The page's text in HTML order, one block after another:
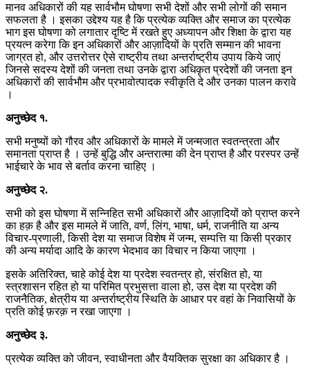
मानव अधिकारों की यह सार्वभौम घोषणा सभी देशों और सभी लोगों की समान
सफलता है । इसका उद्देश्य यह है कि प्रत्येक व्यक्ति और समाज का प्रत्येक
भाग इस घोषणा को लगातार दृष्टि में रखते हुए अध्यापन और शिक्षा के द्वारा यह
प्रयत्न करेगा कि इन अधिकारों और आज़ादियों के प्रति सम्मान की भावना
जाग्रत हो, और उत्तरोत्तर ऐसे राष्ट्रीय तथा अन्तर्राष्ट्रीय उपाय किये जाएं
जिनसे सदस्य देशों की जनता तथा उनके द्वारा अधिकृत प्रदेशों की जनता इन
अधिकारों की सार्वभौम और प्रभावोत्पादक स्वीकृति दे और उनका पालन करावे
।
अनुच्छेद १.
सभी मनुष्यों को गौरव और अधिकारों के मामले में जन्मजात स्वतन्त्रता और
समानता प्राप्त है । उन्हें बुद्धि और अन्तरात्मा की देन प्राप्त है और परस्पर उन्हें
भाईचारे के भाव से बर्ताव करना चाहिए ।
अनुच्छेद २.
सभी को इस घोषणा में सन्निहित सभी अधिकारों और आज़ादियों को प्राप्त करने
का हक़ है और इस मामले में जाति, वर्ण, लिंग, भाषा, धर्म, राजनीति या अन्य
विचार-प्रणाली, किसी देश या समाज विशेष में जन्म, सम्पत्ति या किसी प्रकार
की अन्य मर्यादा आदि के कारण भेदभाव का विचार न किया जाएगा ।
इसके अतिरिक्त, चाहे कोई देश या प्रदेश स्वतन्त्र हो, संरक्षित हो, या
स्त्रशासन रहित हो या परिमित प्रभुसत्ता वाला हो, उस देश या प्रदेश की
राजनैतिक, क्षेत्रीय या अन्तर्राष्ट्रीय स्थिति के आधार पर वहां के निवासियों के
प्रति कोई फ़रक़ न रखा जाएगा ।
अनुच्छेद ३.
प्रत्येक व्यक्ति को जीवन, स्वाधीनता और वैयक्तिक सुरक्षा का अधिकार है ।